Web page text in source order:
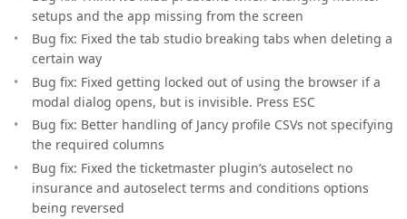
setups and the app missing from the screen
Bug fix: Fixed the tab studio breaking tabs when deleting a
certain way
Bug fix: Fixed getting locked out of using the browser if a
modal dialog opens, but is invisible. Press ESC
Bug fix: Better handling of Jancy profile CSVs not specifying
the required columns
Bug fix: Fixed the ticketmaster plugin’s autoselect no
insurance and autoselect terms and conditions options
being reversed